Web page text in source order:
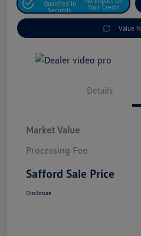
Qualified In
Seconds
Your Credit
Value
Details
Market Value
Processing Fee
Safford Sale Price
Disclosure